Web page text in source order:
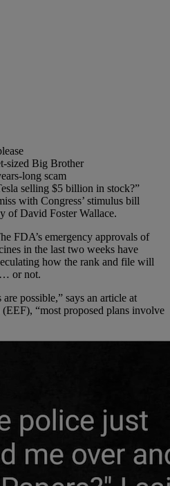
sized Big Brother
long scam
selling $5 billion in stock?”
with Congress’ stimulus bill
of David Foster Wallace.
FDA’s emergency approvals of
in the last two weeks have
how the rank and file will
or not.
possible,” says an article at
“most proposed plans involve